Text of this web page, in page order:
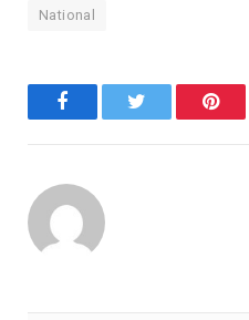
National
FacebookTwitter